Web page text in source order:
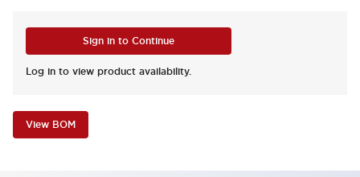
Sign in to Continue
Log in to view product availability.
View BOM